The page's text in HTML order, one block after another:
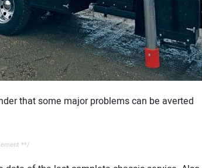
that some major problems can be averted
**/